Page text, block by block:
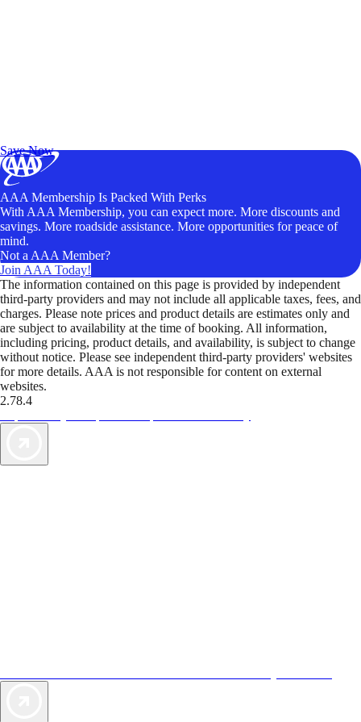
Save Now
AAA Membership Is Packed With Perks
With AAA Membership, you can expect more. More discounts and
savings. More roadside assistance. More opportunities for peace of
mind.
Not a AAA Member?
Join AAA Today!
The information contained on this page is provided by independent
third-party providers and may not include all applicable taxes, fees, and
charges. Please note prices and product details are estimates only and
are subject to availability at the time of booking. All information,
including pricing, product details, and availability, is subject to change
without notice. Please see independent third-party providers' websites
for more details. AAA is not responsible for content on external
websites.
2.78.4